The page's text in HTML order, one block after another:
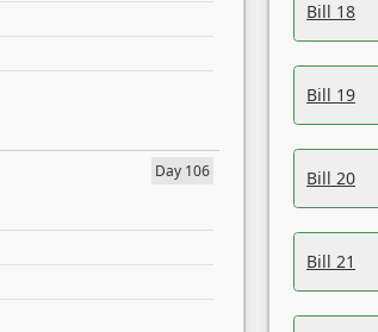
Day 106
Bill 18
Bill 19
Bill 20
Bill 21